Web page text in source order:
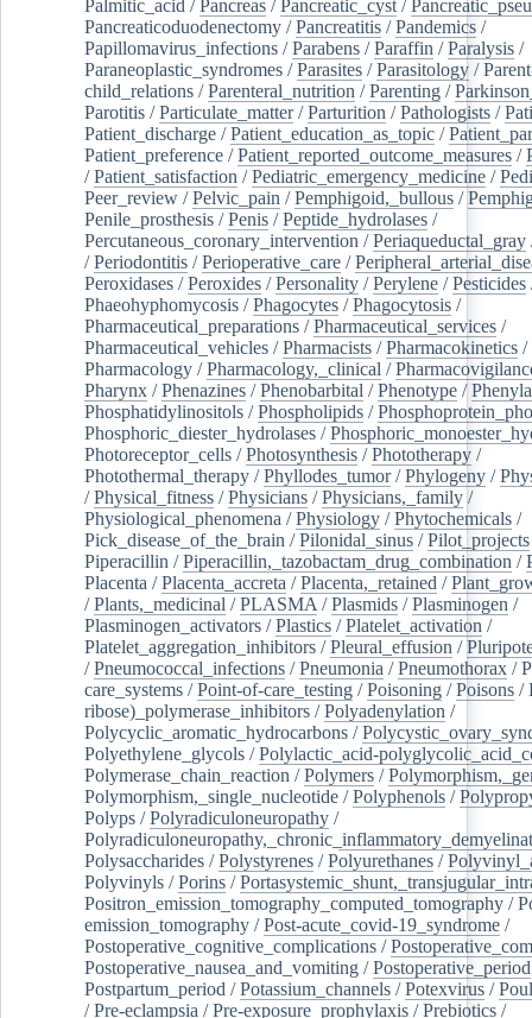
Palmitic_acid /Pancreas /Pancreatic_cyst /
Pancreaticoduodenectomy /Pancreatitis /Pandemics /
Papillomavirus_infections /Parabens /Paraffin /Paralysis /
Paraneoplastic_syndromes /Parasites /Parasitology /
child_relations /Parenteral_nutrition /Parenting /
Parotitis /Particulate_matter/Parturition /Pathologists /
Patient_discharge /Patient_education_as_topic /
Patient_preference /Patient_reported_outcome_measures /
/Patient_satisfaction /Pediatric_emergency_medicine /
Peer_review /Pelvic_pain /Pemphigoid,_bullous /
Penile_prosthesis /Penis /Peptide_hydrolases /
Percutaneous_coronary_intervention /Periaqueductal_gray
/Periodontitis /Perioperative_care /
Peroxidases /Peroxides /Personality /Perylene /Pesticides
Phaeohyphomycosis /Phagocytes /Phagocytosis /
Pharmaceutical_preparations /Pharmaceutical_services /
Pharmaceutical_vehicles /Pharmacists /Pharmacokinetics /
Pharmacology /Pharmacology,_clinical /
Pharynx /Phenazines /Phenobarbital /Phenotype /
Phosphatidylinositols /Phospholipids /
Phosphoric_diester_hydrolases /
Photoreceptor_cells /Photosynthesis /Phototherapy /
Photothermal_therapy /Phyllodes_tumor/Phylogeny /
/Physical_fitness /Physicians /Physicians,_family /
Physiological_phenomena /Physiology /Phytochemicals /
Pick_disease_of_the_brain /Pilonidal_sinus /Pilot_projects
Piperacillin /Piperacillin,_tazobactam_drug_combination /
Placenta /Placenta_accreta /Placenta,_retained /
/Plants,_medicinal /PLASMA /Plasmids /Plasminogen /
Plasminogen_activators /Plastics /Platelet_activation /
Platelet_aggregation_inhibitors /Pleural_effusion /
/Pneumococcal_infections /Pneumonia /Pneumothorax /
care_systems /Point-of-care_testing /Poisoning /Poisons /
ribose)_polymerase_inhibitors /Polyadenylation /
Polycyclic_aromatic_hydrocarbons /
Polyethylene_glycols /Polylactic_acid-
Polymerase_chain_reaction /Polymers /
Polymorphism,_single_nucleotide /Polyphenols /
Polyps /Polyradiculoneuropathy /
Polysaccharides /Polystyrenes /Polyurethanes /
Polyvinyls /Porins /
Positron_emission_tomography_computed_tomography /
emission_tomography /Post-acute_covid-19_syndrome /
Postoperative_cognitive_complications /
Postoperative_nausea_and_vomiting /Postoperative_period
Postpartum_period /Potassium_channels /Potexvirus /
/Pre-eclampsia /Pre-exposure_prophylaxis /Prebiotics /